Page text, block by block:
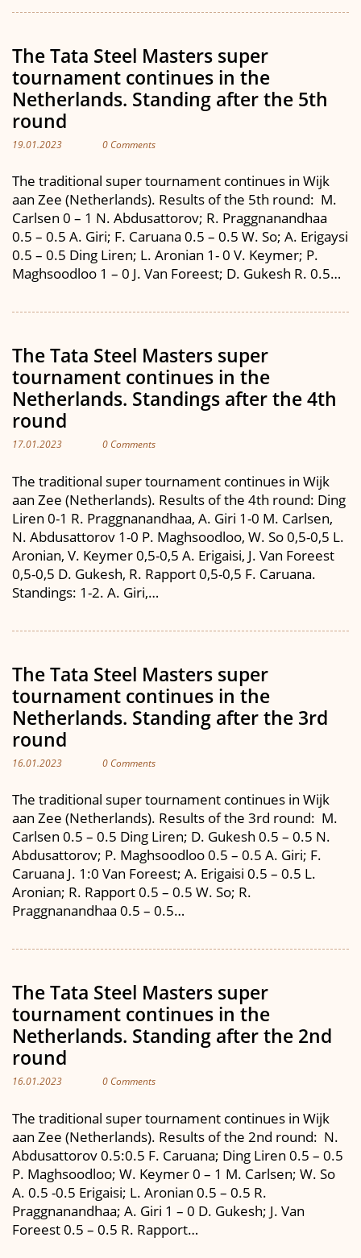
The Tata Steel Masters super
tournament continues in the
Netherlands. Standing after the 5th
round
19.01.2023 0 Comments
The traditional super tournament continues in Wijk
aan Zee (Netherlands). Results of the 5th round: M.
Carlsen 0 – 1 N. Abdusattorov; R. Praggnanandhaa
0.5 – 0.5 A. Giri; F. Caruana 0.5 – 0.5 W. So; A. Erigaysi
0.5 – 0.5 Ding Liren; L. Aronian 1- 0 V. Keymer; P.
Maghsoodloo 1 – 0 J. Van Foreest; D. Gukesh R. 0.5…
The Tata Steel Masters super
tournament continues in the
Netherlands. Standings after the 4th
round
17.01.2023 0 Comments
The traditional super tournament continues in Wijk
aan Zee (Netherlands). Results of the 4th round: Ding
Liren 0-1 R. Praggnanandhaa, A. Giri 1-0 M. Carlsen,
N. Abdusattorov 1-0 P. Maghsoodloo, W. So 0,5-0,5 L.
Aronian, V. Keymer 0,5-0,5 A. Erigaisi, J. Van Foreest
0,5-0,5 D. Gukesh, R. Rapport 0,5-0,5 F. Caruana.
Standings: 1-2. A. Giri,…
The Tata Steel Masters super
tournament continues in the
Netherlands. Standing after the 3rd
round
16.01.2023 0 Comments
The traditional super tournament continues in Wijk
aan Zee (Netherlands). Results of the 3rd round: M.
Carlsen 0.5 – 0.5 Ding Liren; D. Gukesh 0.5 – 0.5 N.
Abdusattorov; P. Maghsoodloo 0.5 – 0.5 A. Giri; F.
Caruana J. 1:0 Van Foreest; A. Erigaisi 0.5 – 0.5 L.
Aronian; R. Rapport 0.5 – 0.5 W. So; R.
Praggnanandhaa 0.5 – 0.5…
The Tata Steel Masters super
tournament continues in the
Netherlands. Standing after the 2nd
round
16.01.2023 0 Comments
The traditional super tournament continues in Wijk
aan Zee (Netherlands). Results of the 2nd round: N.
Abdusattorov 0.5:0.5 F. Caruana; Ding Liren 0.5 – 0.5
P. Maghsoodloo; W. Keymer 0 – 1 M. Carlsen; W. So
A. 0.5 -0.5 Erigaisi; L. Aronian 0.5 – 0.5 R.
Praggnanandhaa; A. Giri 1 – 0 D. Gukesh; J. Van
Foreest 0.5 – 0.5 R. Rapport…